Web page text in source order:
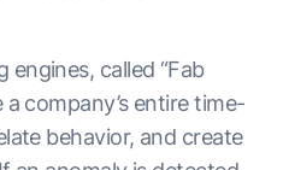
engines, called “Fab
a company’s entire time-
behavior, and create